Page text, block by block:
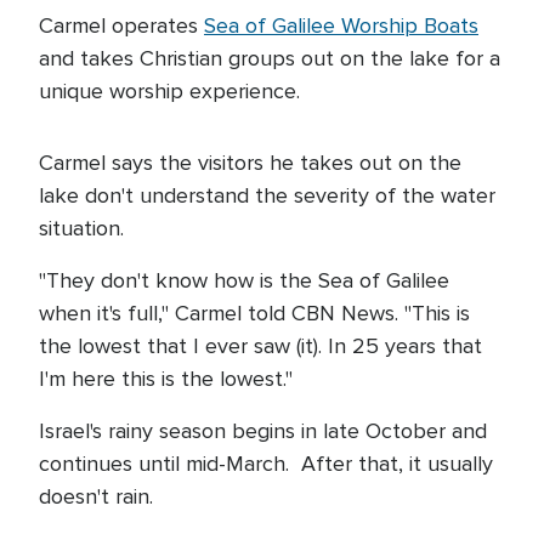
Carmel operates Sea of Galilee Worship Boats
and takes Christian groups out on the lake for a
unique worship experience.
Carmel says the visitors he takes out on the
lake don't understand the severity of the water
situation.
"They don't know how is the Sea of Galilee
when it's full," Carmel told CBN News. "This is
the lowest that I ever saw (it). In 25 years that
I'm here this is the lowest."
Israel's rainy season begins in late October and
continues until mid-March. After that, it usually
doesn't rain.